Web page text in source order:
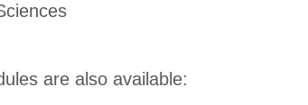
are also available: